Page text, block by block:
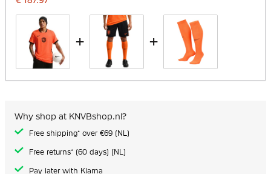
+ +
Why shop at KNVBshop.nl?
Free shipping* over €69 (NL)
Free returns* (60 days) (NL)
Pay later with Klarna